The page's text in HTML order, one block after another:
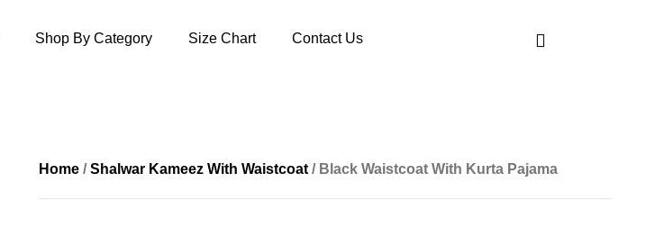
Shop By Category Size Chart Contact Us
Home /Shalwar Kameez With Waistcoat / Black Waistcoat With Kurta Pajama